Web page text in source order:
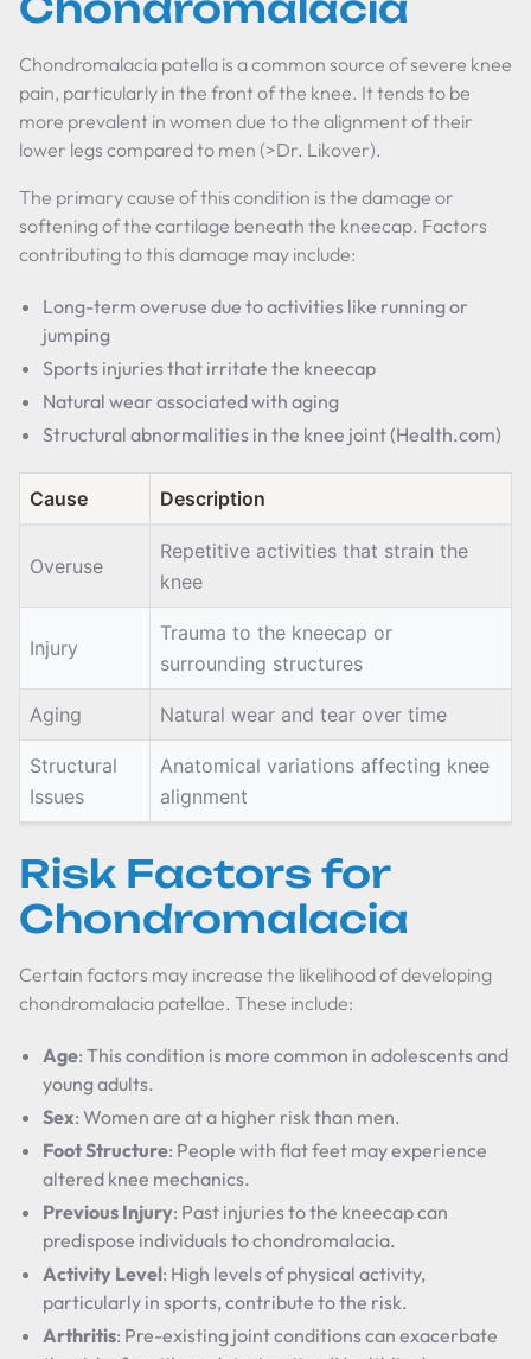
Chondromalacia patella is a common source of severe knee
pain, particularly in the front of the knee. It tends to be
more prevalent in women due to the alignment of their
lower legs compared to men (>Dr. Likover).
The primary cause of this condition is the damage or
softening of the cartilage beneath the kneecap. Factors
contributing to this damage may include:
Long-term overuse due to activities like running or
jumping
Sports injuries that irritate the kneecap
Natural wear associated with aging
Structural abnormalities in the knee joint (Health.com)
Cause Description
Overuse
Repetitive activities that strain the
knee
Injury
Trauma to the kneecap or
surrounding structures
Aging Natural wear and tear over time
Structural
Issues
Anatomical variations affecting knee
alignment
Risk Factors for
Chondromalacia
Certain factors may increase the likelihood of developing
chondromalacia patellae. These include:
Age: This condition is more common in adolescents and
young adults.
Sex: Women are at a higher risk than men.
Foot Structure: People with flat feet may experience
altered knee mechanics.
Previous Injury: Past injuries to the kneecap can
predispose individuals to chondromalacia.
Activity Level: High levels of physical activity,
particularly in sports, contribute to the risk.
Arthritis: Pre-existing joint conditions can exacerbate